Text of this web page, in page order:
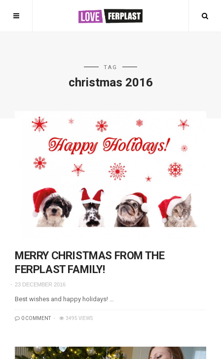
TAG
christmas 2016
MERRY CHRISTMAS FROM THE
FERPLAST FAMILY!
23 DECEMBER 2016
Best wishes and happy holidays! …
0 COMMENT 3495 VIEWS